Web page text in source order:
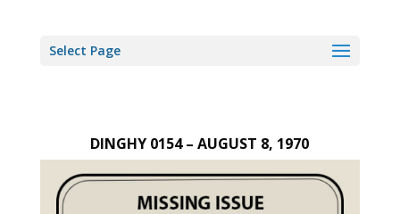
Select Page
DINGHY 0154 – AUGUST 8, 1970